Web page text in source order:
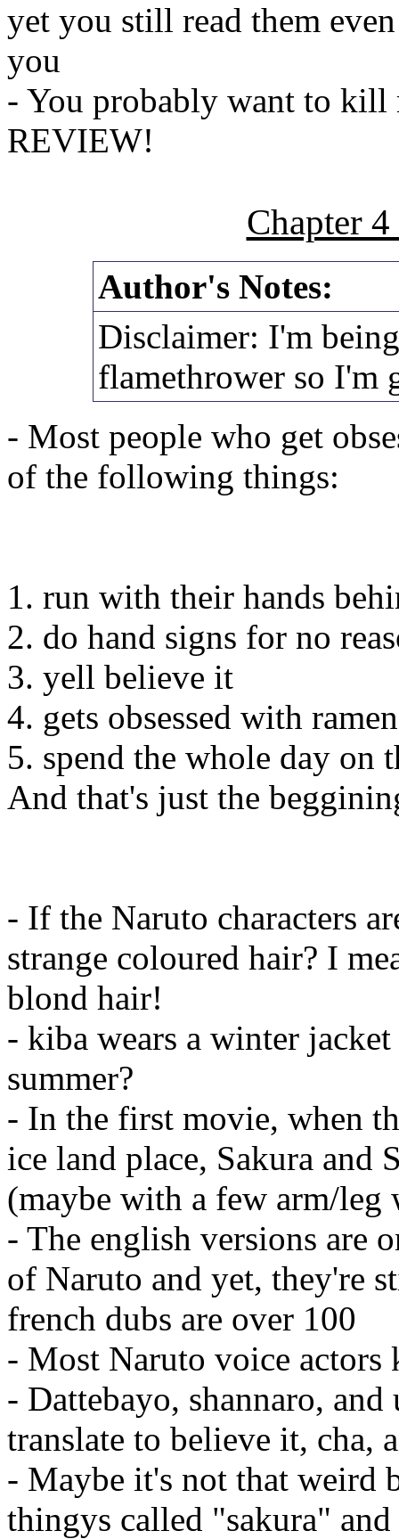
yet you still read them
you
- You probably want to kill
REVIEW!
Chapter
Author's Notes:
Disclaimer: I'm
flamethrower so I'm
- Most people who get
of the following things:
1. run with their hands
2. do hand signs for no
3. yell believe it
4. gets obsessed with ramen
5. spend the whole day on
And that's just the
- If the Naruto characters
strange coloured hair? I
blond hair!
- kiba wears a winter
summer?
- In the first movie, when
ice land place, Sakura and
(maybe with a few arm/
- The english versions are
of Naruto and yet, they're
french dubs are over 100
- Most Naruto voice actors
- Dattebayo, shannaro,
translate to believe it, cha,
- Maybe it's not that weird
thingys called "sakura"